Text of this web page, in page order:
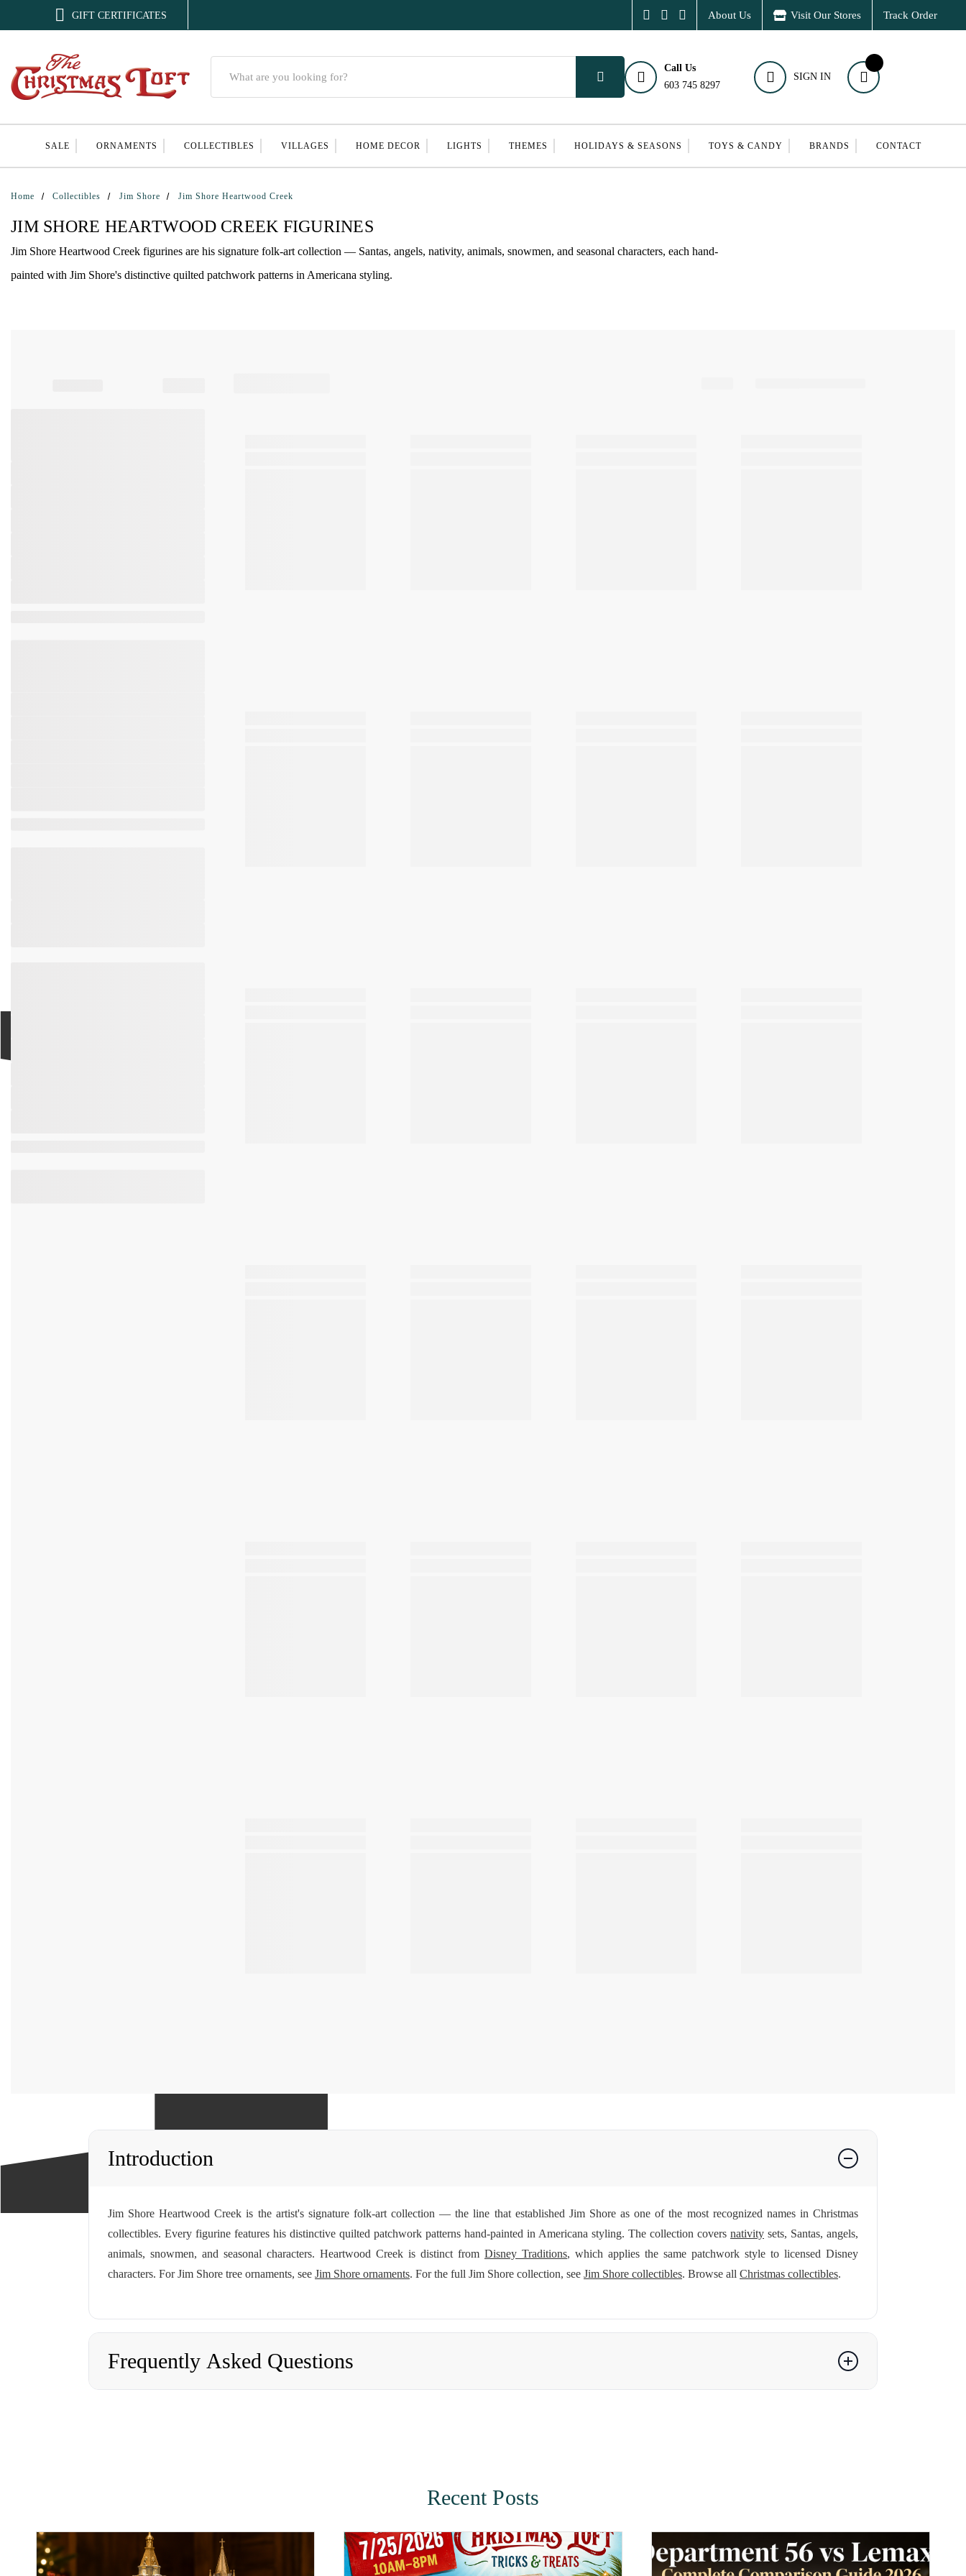
 GIFT CERTIFICATES About Us Visit Our Stores Track Order
Call Us
603 745 8297
SIGN IN
SALE ORNAMENTS COLLECTIBLES VILLAGES HOME DECOR LIGHTS THEMES HOLIDAYS & SEASONS TOYS & CANDY BRANDS CONTACT
Home Collectibles Jim Shore Jim Shore Heartwood Creek
JIM SHORE HEARTWOOD CREEK FIGURINES
Jim Shore Heartwood Creek figurines are his signature folk-art collection — Santas, angels, nativity, animals, snowmen, and seasonal characters, each hand-
painted with Jim Shore's distinctive quilted patchwork patterns in Americana styling.
Introduction
Jim Shore Heartwood Creek is the artist's signature folk-art collection — the line that established Jim Shore as one of the most recognized names in Christmas
collectibles. Every figurine features his distinctive quilted patchwork patterns hand-painted in Americana styling. The collection covers nativity sets, Santas, angels,
animals, snowmen, and seasonal characters. Heartwood Creek is distinct from Disney Traditions, which applies the same patchwork style to licensed Disney
characters. For Jim Shore tree ornaments, see Jim Shore ornaments. For the full Jim Shore collection, see Jim Shore collectibles. Browse all Christmas collectibles.
Frequently Asked Questions
Recent Posts